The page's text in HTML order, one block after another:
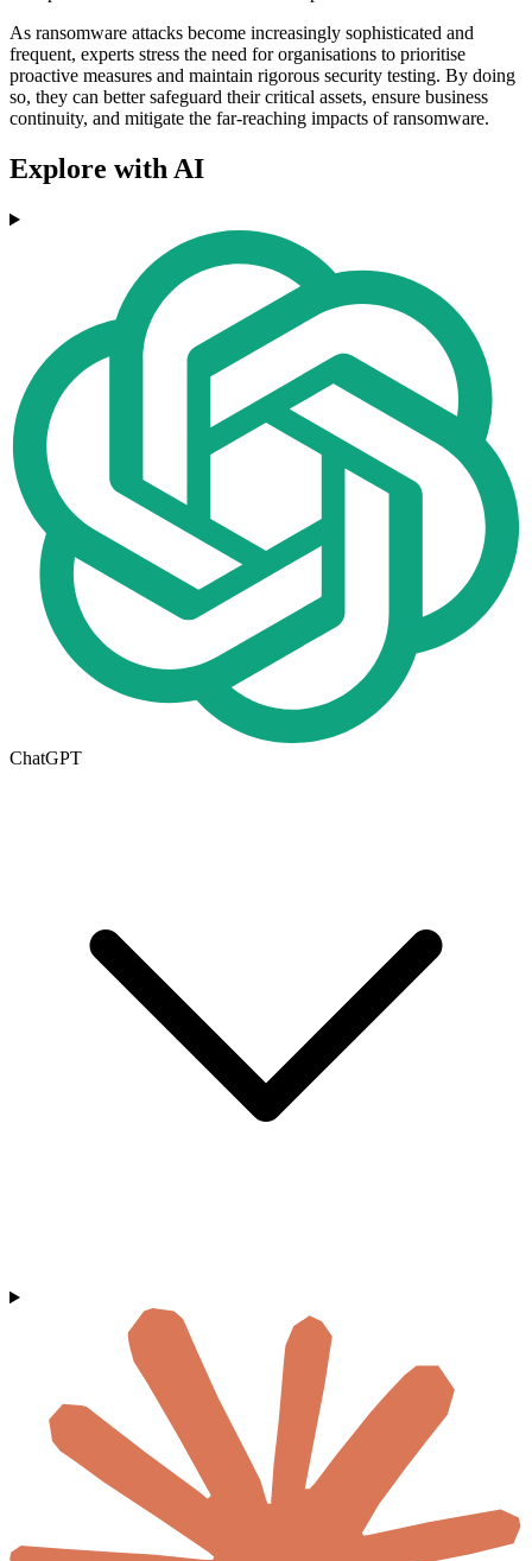
As ransomware attacks become increasingly sophisticated and
frequent, experts stress the need for organisations to prioritise
proactive measures and maintain rigorous security testing. By doing
so, they can better safeguard their critical assets, ensure business
continuity, and mitigate the far-reaching impacts of ransomware.
Explore with AI
ChatGPT